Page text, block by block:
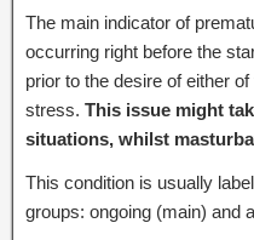
The main indicator of
occurring right before the
prior to the desire of either
stress. This issue might
situations, whilst
This condition is usually
groups: ongoing (main) and